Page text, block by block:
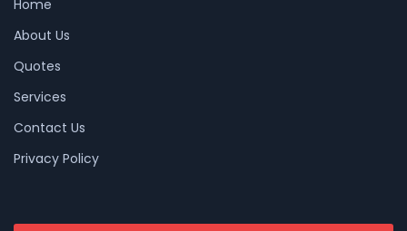
Home
About Us
Quotes
Services
Contact Us
Privacy Policy